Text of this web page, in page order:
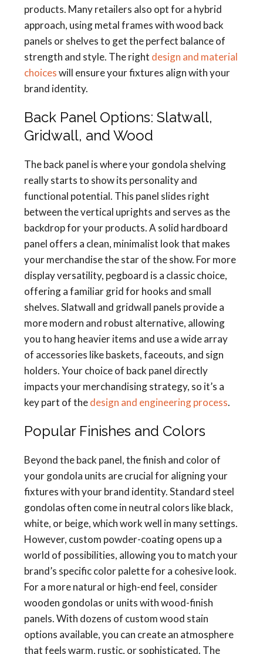
products. Many retailers also opt for a hybrid
approach, using metal frames with wood back
panels or shelves to get the perfect balance of
strength and style. The right design and material
choiceswill ensure your fixtures align with your
brand identity.
Back Panel Options: Slatwall,
Gridwall, and Wood
The back panel is where your gondola shelving
really starts to show its personality and
functional potential. This panel slides right
between the vertical uprights and serves as the
backdrop for your products. A solid hardboard
panel offers a clean, minimalist look that makes
your merchandise the star of the show. For more
display versatility, pegboard is a classic choice,
offering a familiar grid for hooks and small
shelves. Slatwall and gridwall panels provide a
more modern and robust alternative, allowing
you to hang heavier items and use a wide array
of accessories like baskets, faceouts, and sign
holders. Your choice of back panel directly
impacts your merchandising strategy, so it’s a
key part of thedesign and engineering process.
Popular Finishes and Colors
Beyond the back panel, the finish and color of
your gondola units are crucial for aligning your
fixtures with your brand identity. Standard steel
gondolas often come in neutral colors like black,
white, or beige, which work well in many settings.
However, custom powder-coating opens up a
world of possibilities, allowing you to match your
brand’s specific color palette for a cohesive look.
For a more natural or high-end feel, consider
wooden gondolas or units with wood-finish
panels. With dozens of custom wood stain
options available, you can create an atmosphere
that feels warm, rustic, or sophisticated. The